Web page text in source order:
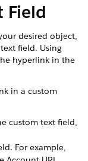
Field
desired object,
field. Using
hyperlink in the
in a custom
custom text field,
For example,